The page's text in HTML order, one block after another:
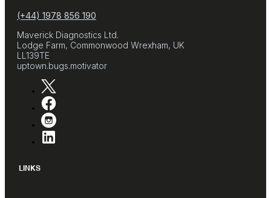
(+44) 1978 856 190
Maverick Diagnostics Ltd.
Lodge Farm, Commonwood Wrexham, UK
LL139TE
uptown.bugs.motivator
LINKS